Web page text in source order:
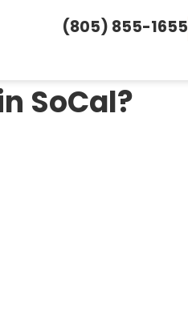
(805) 855-1655
SoCal?